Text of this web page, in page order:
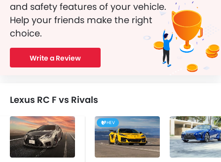
and safety features of your vehicle.
Help your friends make the right
choice.
Write a Review
Lexus RC F vs Rivals
HEV